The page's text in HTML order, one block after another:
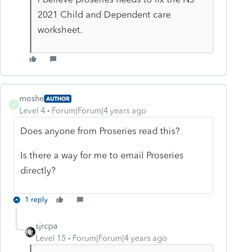
2021 Child and Dependent care
worksheet.
M
moshe AUTHOR
Level 4 Forum|Forum|4 years ago
Does anyone from Proseries read this?
Is there a way for me to email Proseries
directly?
1 reply
sjrcpa
Level 15
Forum|Forum|4 years ago